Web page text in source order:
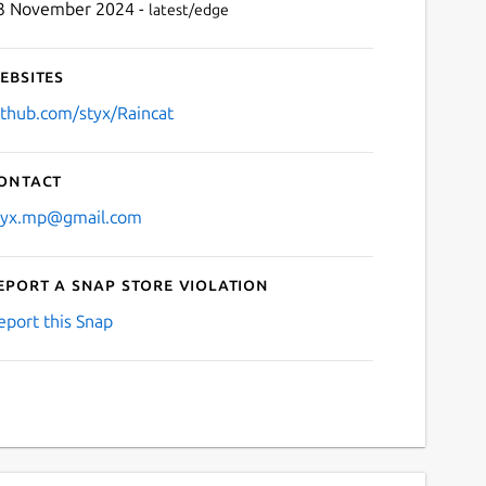
November 2024 - latest/edge
styx/Raincat
a Snap Store violation
this Snap